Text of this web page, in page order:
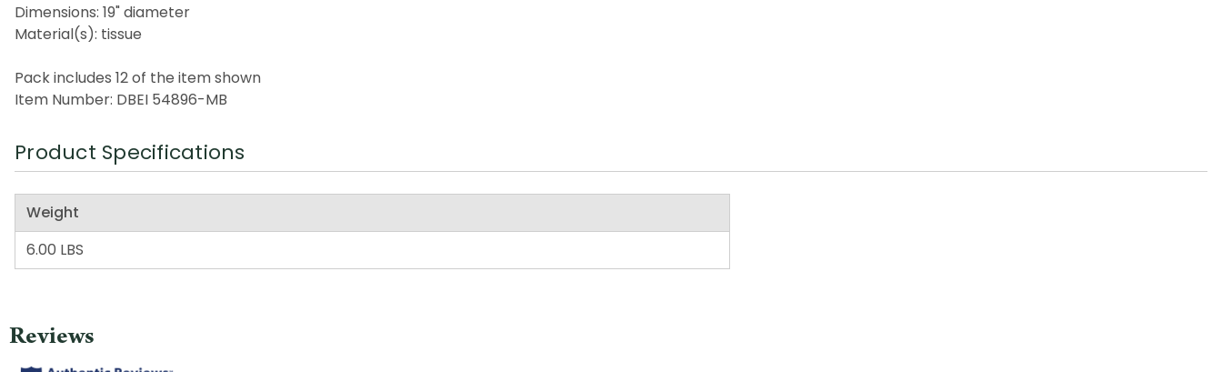
Dimensions: 19" diameter
Material(s): tissue
Pack includes 12 of the item shown
Item Number: DBEI 54896-MB
Product Specifications
Weight
6.00 LBS